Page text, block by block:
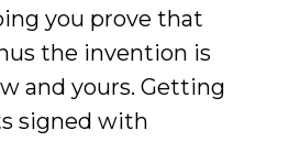
you prove that
the invention is
and yours. Getting
signed with